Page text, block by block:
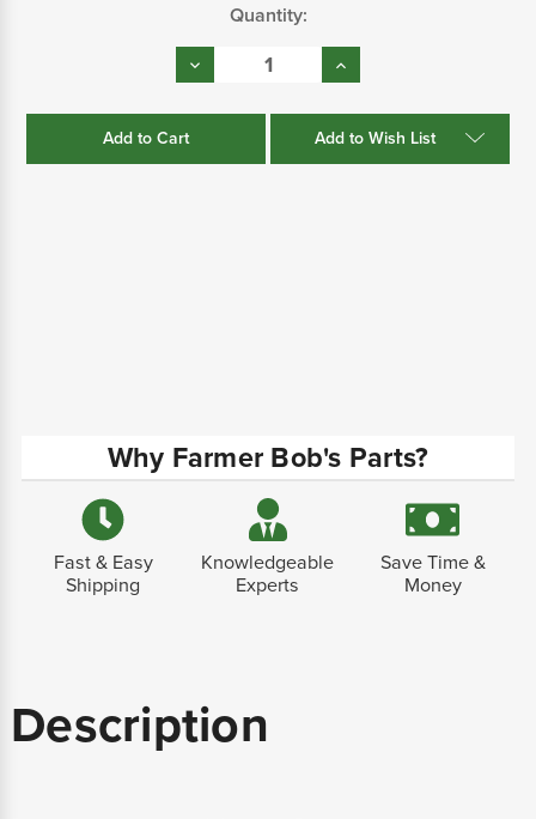
Quantity:
Decrease
Quantity:
Increase
Quantity:
Add to Wish List
Why Farmer Bob's Parts?
Fast & Easy
Shipping
Knowledgeable
Experts
Save Time &
Money
Description